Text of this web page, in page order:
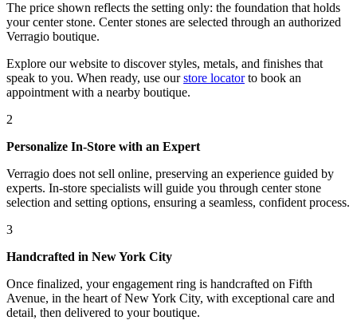
The price shown reflects the setting only: the foundation that holds
your center stone. Center stones are selected through an authorized
Verragio boutique.
Explore our website to discover styles, metals, and finishes that
speak to you. When ready, use our store locatorto book an
appointment with a nearby boutique.
2
Personalize In-Store with an Expert
Verragio does not sell online, preserving an experience guided by
experts. In-store specialists will guide you through center stone
selection and setting options, ensuring a seamless, confident process.
3
Handcrafted in New York City
Once finalized, your engagement ring is handcrafted on Fifth
Avenue, in the heart of New York City, with exceptional care and
detail, then delivered to your boutique.